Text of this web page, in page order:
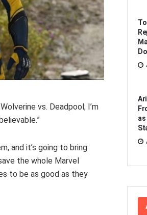
vs. Deadpool; I’m
and it’s going to bring
the whole Marvel
to be as good as they